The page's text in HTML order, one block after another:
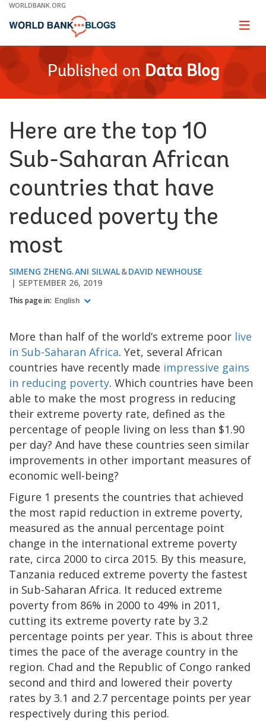
Skip
Main
WORLDBANK.ORG
Page
Published on Data Blog
Here are the top 10
Sub-Saharan African
countries that have
reduced poverty the
most
SIMENG ZHENG ANI SILWAL
DAVID NEWHOUSE
SEPTEMBER 26, 2019
This page in: English
More than half of the world’s extreme poor live
in Sub-Saharan Africa. Yet, several African
countries have recently made impressive gains
in reducing poverty. Which countries have been
able to make the most progress in reducing
their extreme poverty rate, defined as the
percentage of people living on less than $1.90
per day? And have these countries seen similar
improvements in other important measures of
economic well-being?
Figure 1 presents the countries that achieved
the most rapid reduction in extreme poverty,
measured as the annual percentage point
change in the international extreme poverty
rate, circa 2000 to circa 2015. By this measure,
Tanzania reduced extreme poverty the fastest
in Sub-Saharan Africa. It reduced extreme
poverty from 86% in 2000 to 49% in 2011,
cutting its extreme poverty rate by 3.2
percentage points per year. This is about three
times the pace of the average country in the
region. Chad and the Republic of Congo ranked
second and third and lowered their poverty
rates by 3.1 and 2.7 percentage points per year
respectively during this period.